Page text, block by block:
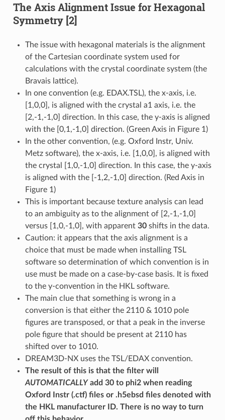
The Axis Alignment Issue for Hexagonal
Symmetry [2]
The issue with hexagonal materials is the alignment
of the Cartesian coordinate system used for
calculations with the crystal coordinate system (the
Bravais lattice).
In one convention (e.g. EDAX.TSL), the x-axis, i.e.
[1,0,0], is aligned with the crystal a1 axis, i.e. the
[2,-1,-1,0] direction. In this case, the y-axis is aligned
with the [0,1,-1,0] direction. (Green Axis in Figure 1)
In the other convention, (e.g. Oxford Instr, Univ.
Metz software), the x-axis, i.e. [1,0,0], is aligned with
the crystal [1,0,-1,0] direction. In this case, the y-axis
is aligned with the [-1,2,-1,0] direction. (Red Axis in
Figure 1)
This is important because texture analysis can lead
to an ambiguity as to the alignment of [2,-1,-1,0]
versus [1,0,-1,0], with apparent 30shifts in the data.
Caution: it appears that the axis alignment is a
choice that must be made when installing TSL
software so determination of which convention is in
use must be made on a case-by-case basis. It is fixed
to the y-convention in the HKL software.
The main clue that something is wrong in a
conversion is that either the 2110 & 1010 pole
figures are transposed, or that a peak in the inverse
pole figure that should be present at 2110 has
shifted over to 1010.
DREAM3D-NX uses the TSL/EDAX convention.
The result of this is that the filter will
AUTOMATICALLYadd 30 to phi2 when reading
Oxford Instr (.ctf) files or .h5ebsd files denoted with
the HKL manufacturer ID. There is no way to turn